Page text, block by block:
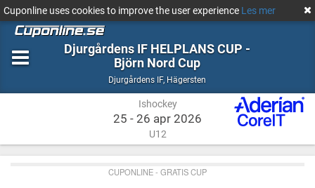
Cuponline uses cookies to improve the user experience Les mer
Djurgårdens IF HELPLANS CUP -
Björn Nord Cup
Djurgårdens IF, Ishockey
Hägersten
Ishockey
25 - 26 apr 2026
U12
CUPONLINE - GRATIS CUP